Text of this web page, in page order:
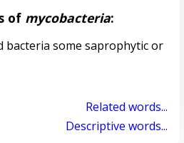
of mycobacteria:
some saprophytic or
Related words...
Descriptive words...